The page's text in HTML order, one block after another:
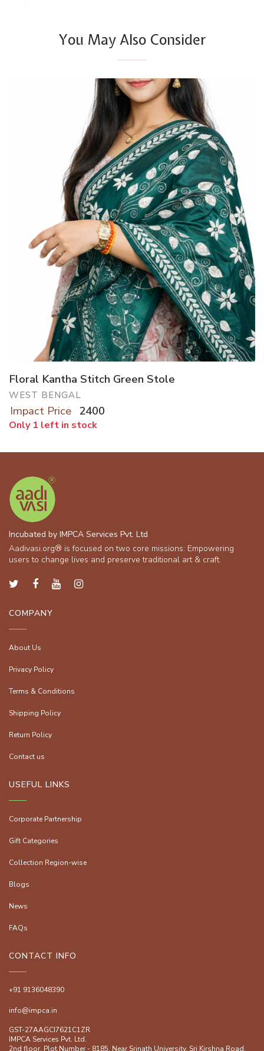
You May Also Consider
Floral Kantha Stitch Green Stole
WEST BENGAL
Impact Price 2400
Only 1 left in stock
Incubated by IMPCA Services Pvt. Ltd
Aadivasi.org® is focused on two core missions: Empowering
users to change lives and preserve traditional art & craft.
COMPANY
About Us
Privacy Policy
Terms & Conditions
Shipping Policy
Return Policy
Contact us
USEFUL LINKS
Corporate Partnership
Gift Categories
Collection Region-wise
Blogs
News
FAQs
CONTACT INFO
+91 9136048390
info@impca.in
GST-27AAGCI7621C1ZR
IMPCA Services Pvt. Ltd.
2nd floor, Plot Number - 8185, Near Srinath University, Sri Kirshna Road,